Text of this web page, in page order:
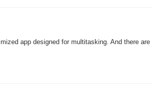
app designed for multitasking. And there are